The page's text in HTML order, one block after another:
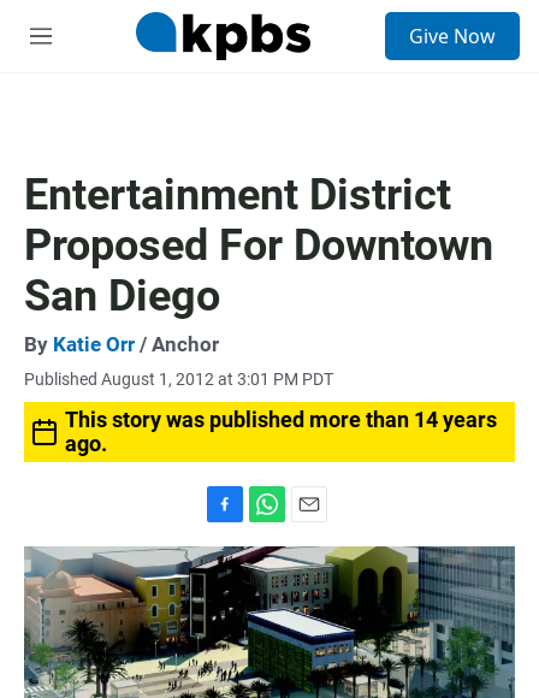
M
Give Now
Entertainment District
Proposed For Downtown
San Diego
By Katie Orr / Anchor
Published August 1, 2012 at 3:01 PM PDT
This story was published more than 14 years
ago.
a
c
e
b
o
o
k
h
a
s
A
p
p
m
a
i
l